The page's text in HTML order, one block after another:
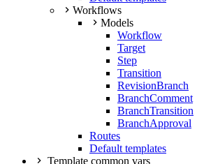
Workflows
Models
Workflow
Target
Step
Transition
RevisionBranch
BranchComment
BranchTransition
BranchApproval
Routes
Default templates
Template common vars